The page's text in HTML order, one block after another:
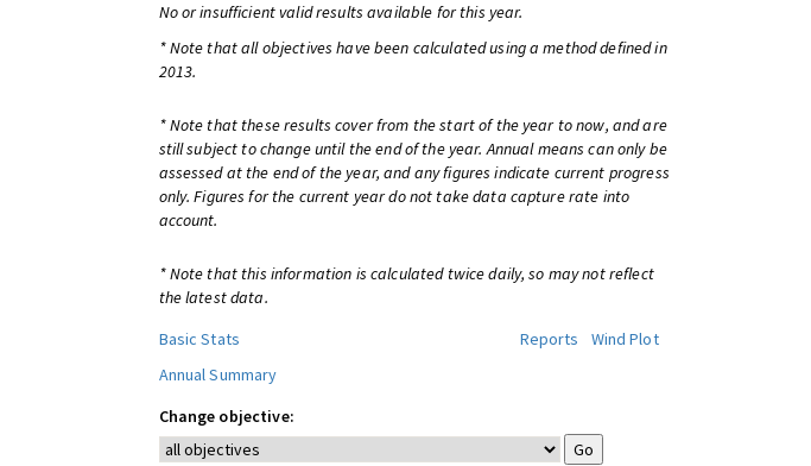
No or insufficient valid results available for this year.
* Note that all objectives have been calculated using a method defined in
2013.
* Note that these results cover from the start of the year to now, and are
still subject to change until the end of the year. Annual means can only be
assessed at the end of the year, and any figures indicate current progress
only. Figures for the current year do not take data capture rate into
account.
* Note that this information is calculated twice daily, so may not reflect
the latest data.
Basic Stats
Reports
Wind Plot
Annual Summary
Change objective: